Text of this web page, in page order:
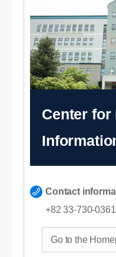
Center
Contact
+82 33-730-
Go to the